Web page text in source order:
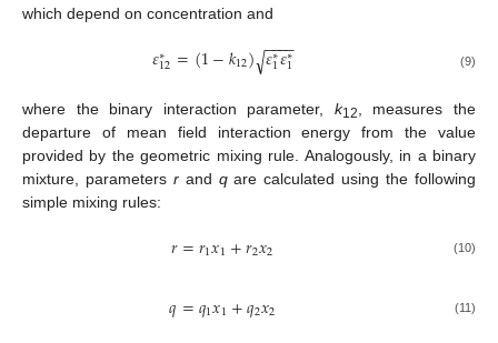
which depend on concentration and
𝜀∗
12=(1−𝑘12)𝜀∗
1𝜀∗
1
−−
−−
√ (9)
where the binary interaction parameter, k12
, measures the
departure of mean field interaction energy from the value
provided by the geometric mixing rule. Analogously, in a binary
mixture, parameters rand qare calculated using the following
simple mixing rules:
𝑟=𝑟1𝑥1+𝑟2𝑥2 (10)
𝑞=𝑞1𝑥1+𝑞2𝑥2 (11)